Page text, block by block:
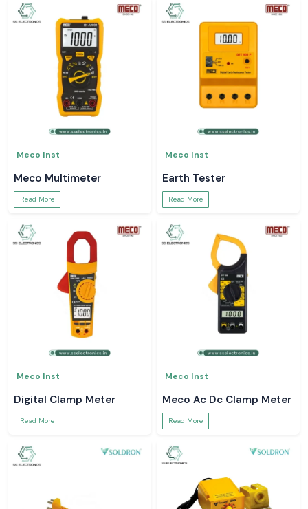
Meco Inst
Meco Multimeter
Read More
Meco Inst
Earth Tester
Read More
Meco Inst
Digital Clamp Meter
Read More
Meco Inst
Meco Ac Dc Clamp Meter
Read More